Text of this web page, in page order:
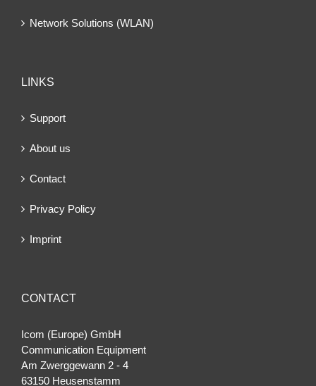
Network Solutions (WLAN)
LINKS
Support
About us
Contact
Privacy Policy
Imprint
CONTACT
Icom (Europe) GmbH
Communication Equipment
Am Zwerggewann 2 ‐ 4
63150 Heusenstamm